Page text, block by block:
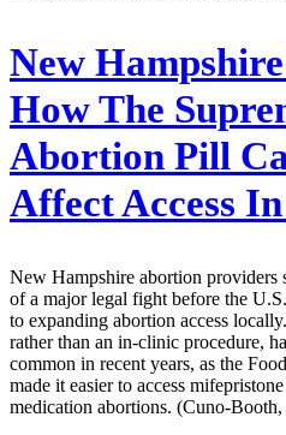
New
How The
Abortion Pill
Affect Access
New Hampshire abortion providers
of a major legal fight before the
to expanding abortion access
rather than an in-clinic procedure,
common in recent years, as the
made it easier to access
medication abortions. (Cuno-